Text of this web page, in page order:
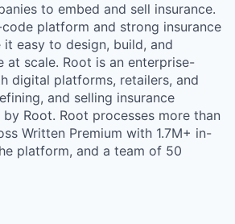
to embed and sell insurance.
code platform and strong insurance
easy to design, build, and
at scale. Root is an enterprise-
digital platforms, retailers, and
and selling insurance
Root. Root processes more than
Written Premium with 1.7M+ in-
platform, and a team of 50